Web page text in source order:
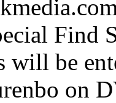
Find
will be
on